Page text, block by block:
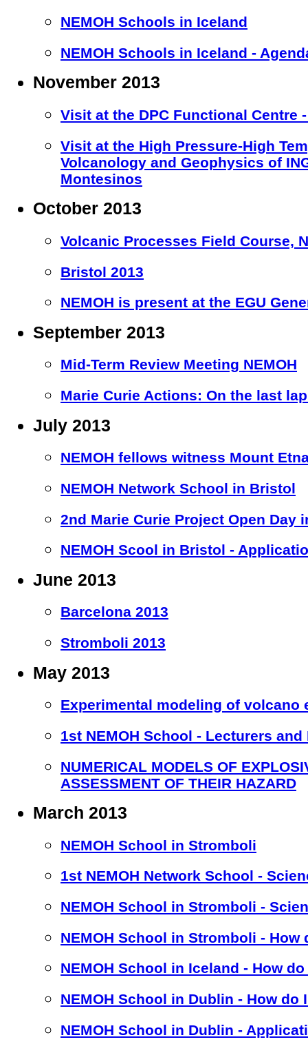
NEMOH Schools in Iceland
NEMOH Schools in Iceland -
November 2013
Visit at the DPC Functional Centre
Visit at the High Pressure-High
Volcanology and Geophysics of
Montesinos
October 2013
Volcanic Processes Field Course,
Bristol 2013
NEMOH is present at the EGU
September 2013
Mid-Term Review Meeting NEMOH
Marie Curie Actions: On the last
July 2013
NEMOH fellows witness Mount
NEMOH Network School in Bristol
2nd Marie Curie Project Open Day
NEMOH Scool in Bristol -
June 2013
Barcelona 2013
Stromboli 2013
May 2013
Experimental modeling of volcano
1st NEMOH School - Lecturers
NUMERICAL MODELS OF
ASSESSMENT OF THEIR HAZARD
March 2013
NEMOH School in Stromboli
1st NEMOH Network School -
NEMOH School in Stromboli -
NEMOH School in Stromboli - How
NEMOH School in Iceland - How
NEMOH School in Dublin - How do
NEMOH School in Dublin -